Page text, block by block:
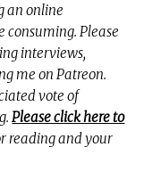
an online
consuming. Please
interviews,
me on Patreon.
vote of
Please click here to
reading and your